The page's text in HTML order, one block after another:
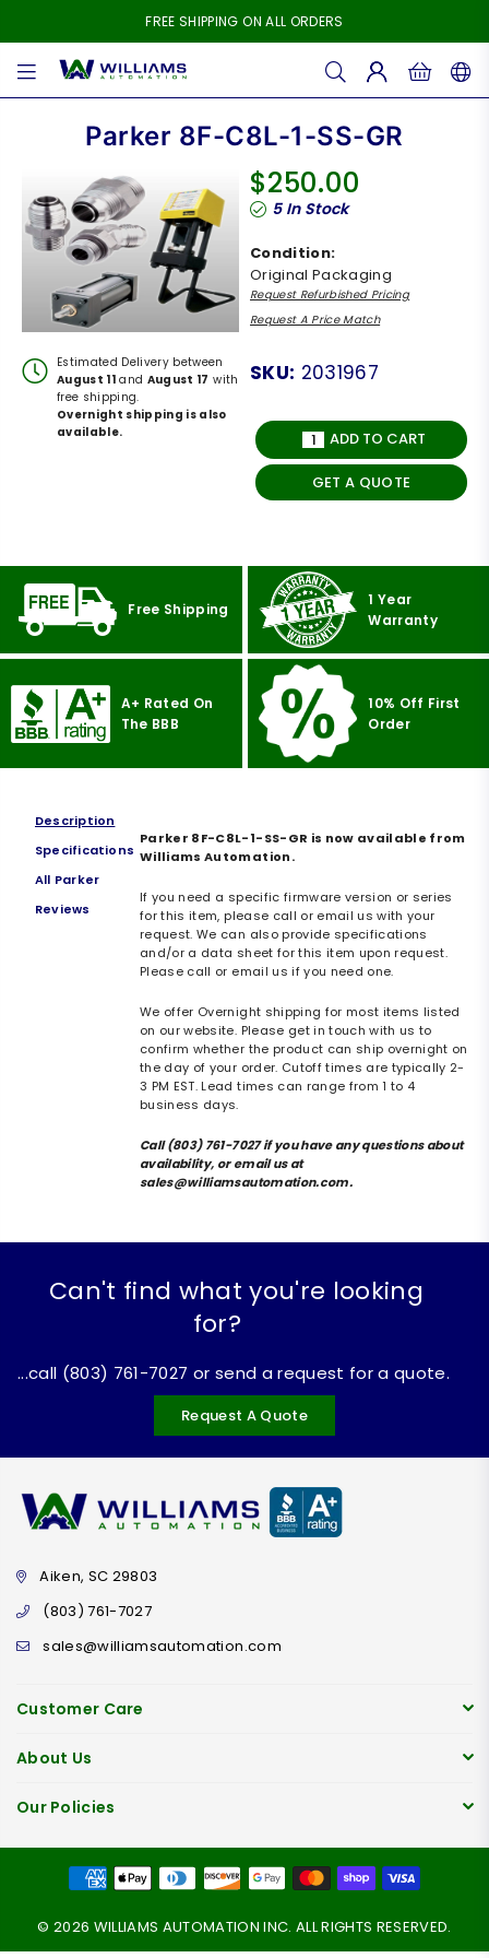
FREE SHIPPING ON ALL ORDERS
WILLIAMS
Parker 8F-C8L-1-SS-GR
Estimated Delivery between
August 11 and August 17 with
free shipping.
Overnight shipping is also
available.
Regular
price
$250.00
5In Stock
Condition:
Original Packaging
Request Refurbished Pricing
Request A Price Match
SKU: 2031967
ADD TO CART
GET A QUOTE
Free Shipping
1 Year
Warranty
A+ Rated On
The BBB
10% Off First
Order
Description
Specifications
All Parker
Reviews
Parker 8F-C8L-1-SS-GR is now available from
Williams Automation.
If you need a specific firmware version or series
for this item, please call or email us with your
request. We can also provide specifications
and/or a data sheet for this item upon request.
Please call or email us if you need one.
We offer Overnight shipping for most items listed
on our website. Please get in touch with us to
confirm whether the product can ship overnight on
the day of your order. Cutoff times are typically 2-
3 PM EST. Lead times can range from 1 to 4
business days.
Call (803) 761-7027 if you have any questions about
availability, or email us at
sales@williamsautomation.com.
Can't find what you're looking
for?
...call (803) 761-7027 or send a request for a quote.
Request A Quote
Aiken, SC 29803
(803) 761-7027
sales@williamsautomation.com
Customer Care
About Us
Our Policies
© 2026 WILLIAMS AUTOMATION INC. ALL RIGHTS RESERVED.